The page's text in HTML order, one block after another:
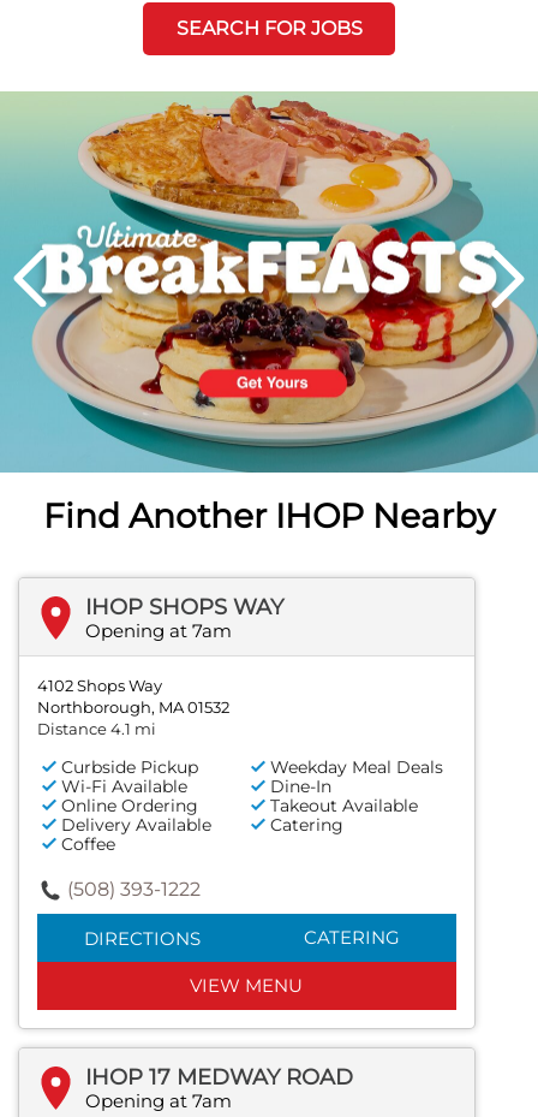
SEARCH FOR JOBS
PREVIOUS
Next
Find Another IHOP Nearby
IHOP SHOPS WAY
Opening at 7am
4102 Shops Way
Northborough, MA 01532
Distance 4.1 mi
Curbside Pickup
Weekday Meal Deals
Wi-Fi Available
Dine-In
Online Ordering
Takeout Available
Delivery Available
Catering
Coffee
(508) 393-1222
DIRECTIONS CATERING
VIEW MENU
IHOP 17 MEDWAY ROAD
Opening at 7am